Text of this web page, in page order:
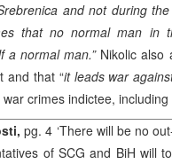
and not during
that no normal man in
a normal man.” Nikolic also
and that “it leads war
crimes indictee, including
pg. 4 ‘There will be no
of SCG and BiH will